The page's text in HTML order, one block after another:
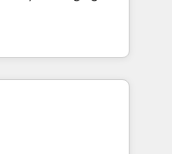
designed to
optimize your
our growth-first
their
marketing and
Our offer spans
specialize in CRM
web design, sales
tech companies
are committed to